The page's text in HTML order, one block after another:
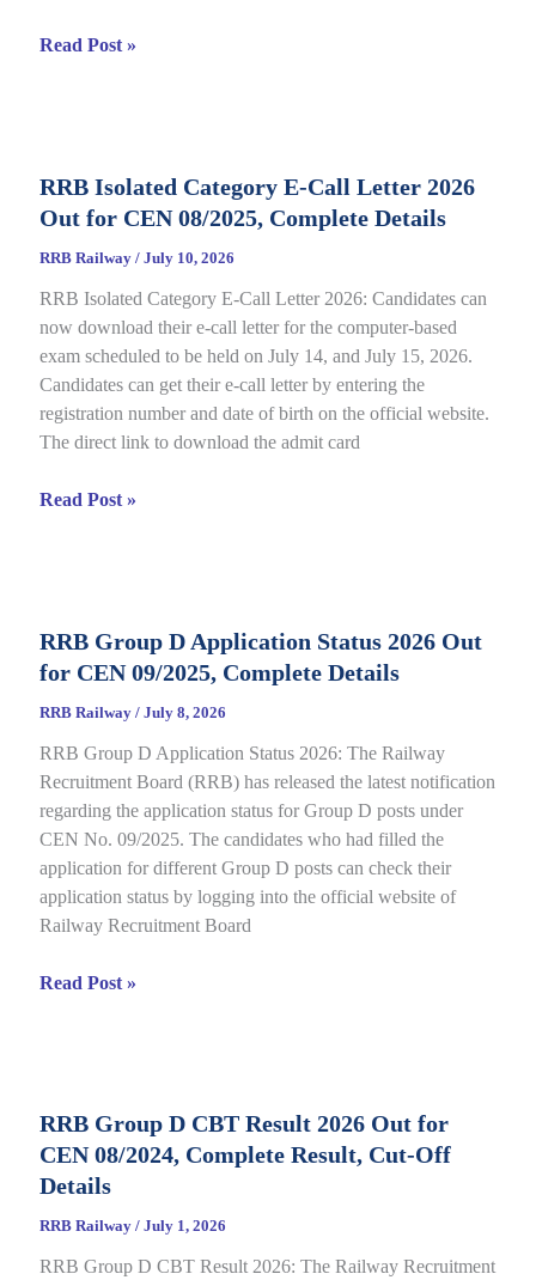
RRB
Key
2026
CEN
05/2025,
Complete
Paper
&
Response
Read Post »
RRB Isolated Category E-Call Letter 2026
Out for CEN 08/2025, Complete Details
RRB Railway / July 10, 2026
RRB Isolated Category E-Call Letter 2026: Candidates can
now download their e-call letter for the computer-based
exam scheduled to be held on July 14, and July 15, 2026.
Candidates can get their e-call letter by entering the
registration number and date of birth on the official website.
The direct link to download the admit card
RRB
Letter
2026
CEN
08/2025,
Complete
Details
Read Post »
RRB Group D Application Status 2026 Out
for CEN 09/2025, Complete Details
RRB Railway / July 8, 2026
RRB Group D Application Status 2026: The Railway
Recruitment Board (RRB) has released the latest notification
regarding the application status for Group D posts under
CEN No. 09/2025. The candidates who had filled the
application for different Group D posts can check their
application status by logging into the official website of
Railway Recruitment Board
RRB
2026
Out
for
Complete
Read Post »
RRB Group D CBT Result 2026 Out for
CEN 08/2024, Complete Result, Cut-Off
Details
RRB Railway / July 1, 2026
RRB Group D CBT Result 2026: The Railway Recruitment